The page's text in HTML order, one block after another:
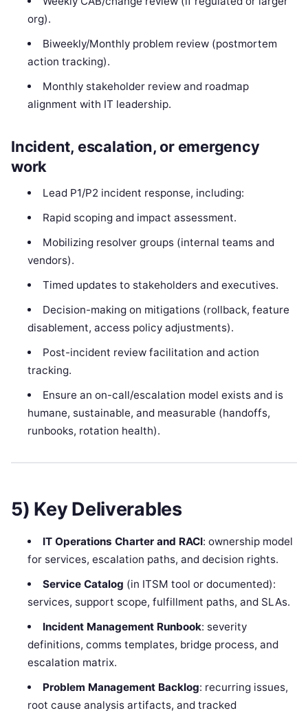
org).
Biweekly/Monthly problem review (postmortem
action tracking).
Monthly stakeholder review and roadmap
alignment with IT leadership.
Incident, escalation, or emergency
work
Lead P1/P2 incident response, including:
Rapid scoping and impact assessment.
Mobilizing resolver groups (internal teams and
vendors).
Timed updates to stakeholders and executives.
Decision-making on mitigations (rollback, feature
disablement, access policy adjustments).
Post-incident review facilitation and action
tracking.
Ensure an on-call/escalation model exists and is
humane, sustainable, and measurable (handoffs,
runbooks, rotation health).
5) Key Deliverables
IT Operations Charter and RACI: ownership model
for services, escalation paths, and decision rights.
Service Catalog (in ITSM tool or documented):
services, support scope, fulfillment paths, and SLAs.
Incident Management Runbook: severity
definitions, comms templates, bridge process, and
escalation matrix.
Problem Management Backlog: recurring issues,
root cause analysis artifacts, and tracked